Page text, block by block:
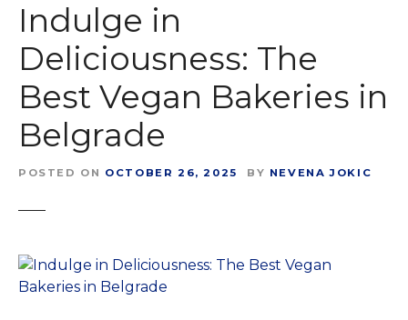
Indulge in
Deliciousness: The
Best Vegan Bakeries in
Belgrade
POSTED ON OCTOBER 26, 2025 BY NEVENA JOKIC